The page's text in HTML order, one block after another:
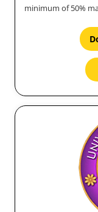
minimum of 50%